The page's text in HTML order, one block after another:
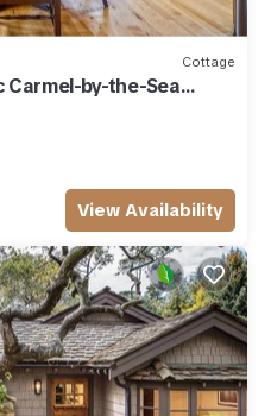
Cottage
Carmel-by-the-Sea
View Availability